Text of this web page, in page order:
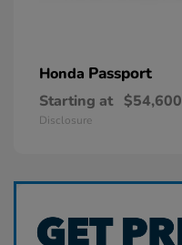
Honda Passport
Starting at $54,600
Disclosure